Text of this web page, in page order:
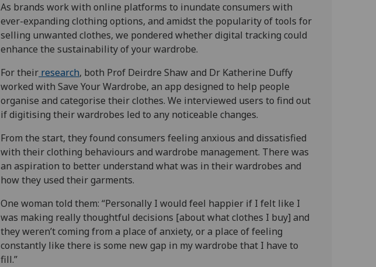
As brands work with online platforms to inundate consumers with
ever-expanding clothing options, and amidst the popularity of tools for
selling unwanted clothes, we pondered whether digital tracking could
enhance the sustainability of your wardrobe.
For their research, both Prof Deirdre Shaw and Dr Katherine Duffy
worked with Save Your Wardrobe, an app designed to help people
organise and categorise their clothes. We interviewed users to find out
if digitising their wardrobes led to any noticeable changes.
From the start, they found consumers feeling anxious and dissatisfied
with their clothing behaviours and wardrobe management. There was
an aspiration to better understand what was in their wardrobes and
how they used their garments.
One woman told them: “Personally I would feel happier if I felt like I
was making really thoughtful decisions [about what clothes I buy] and
they weren’t coming from a place of anxiety, or a place of feeling
constantly like there is some new gap in my wardrobe that I have to
fill.”